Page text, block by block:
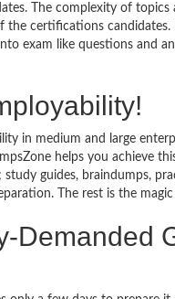
The complexity of topics
certifications candidates.
exam like questions and
in medium and large
helps you achieve
guides, braindumps,
The rest is the
Demanded